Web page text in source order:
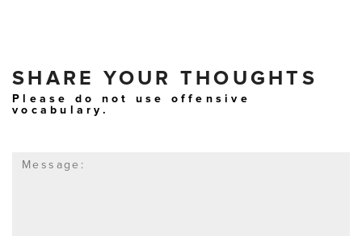
SHARE YOUR THOUGHTS
Please do not use offensive
vocabulary.